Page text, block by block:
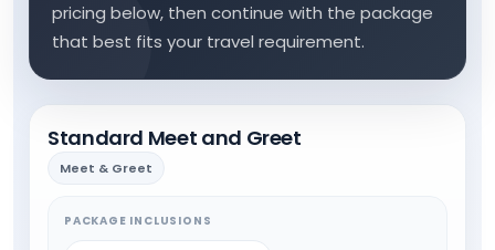
pricing below, then continue with the package
that best fits your travel requirement.
Standard Meet and Greet
Meet & Greet
PACKAGE INCLUSIONS